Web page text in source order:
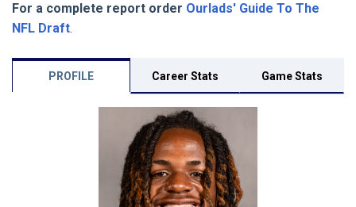
For a complete report order Ourlads' Guide To The
NFL Draft.
PROFILE Career Stats Game Stats